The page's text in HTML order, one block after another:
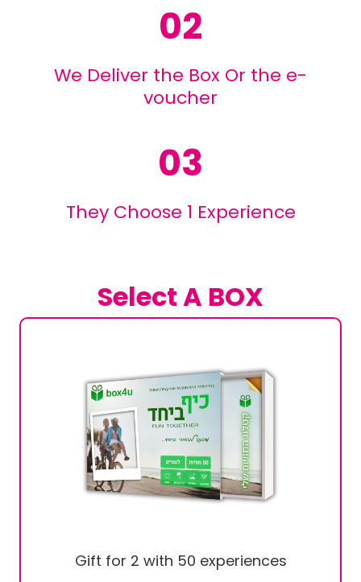
02
We Deliver the Box Or the e-
voucher
03
They Choose 1 Experience
Select A BOX
Gift for 2 with 50 experiences